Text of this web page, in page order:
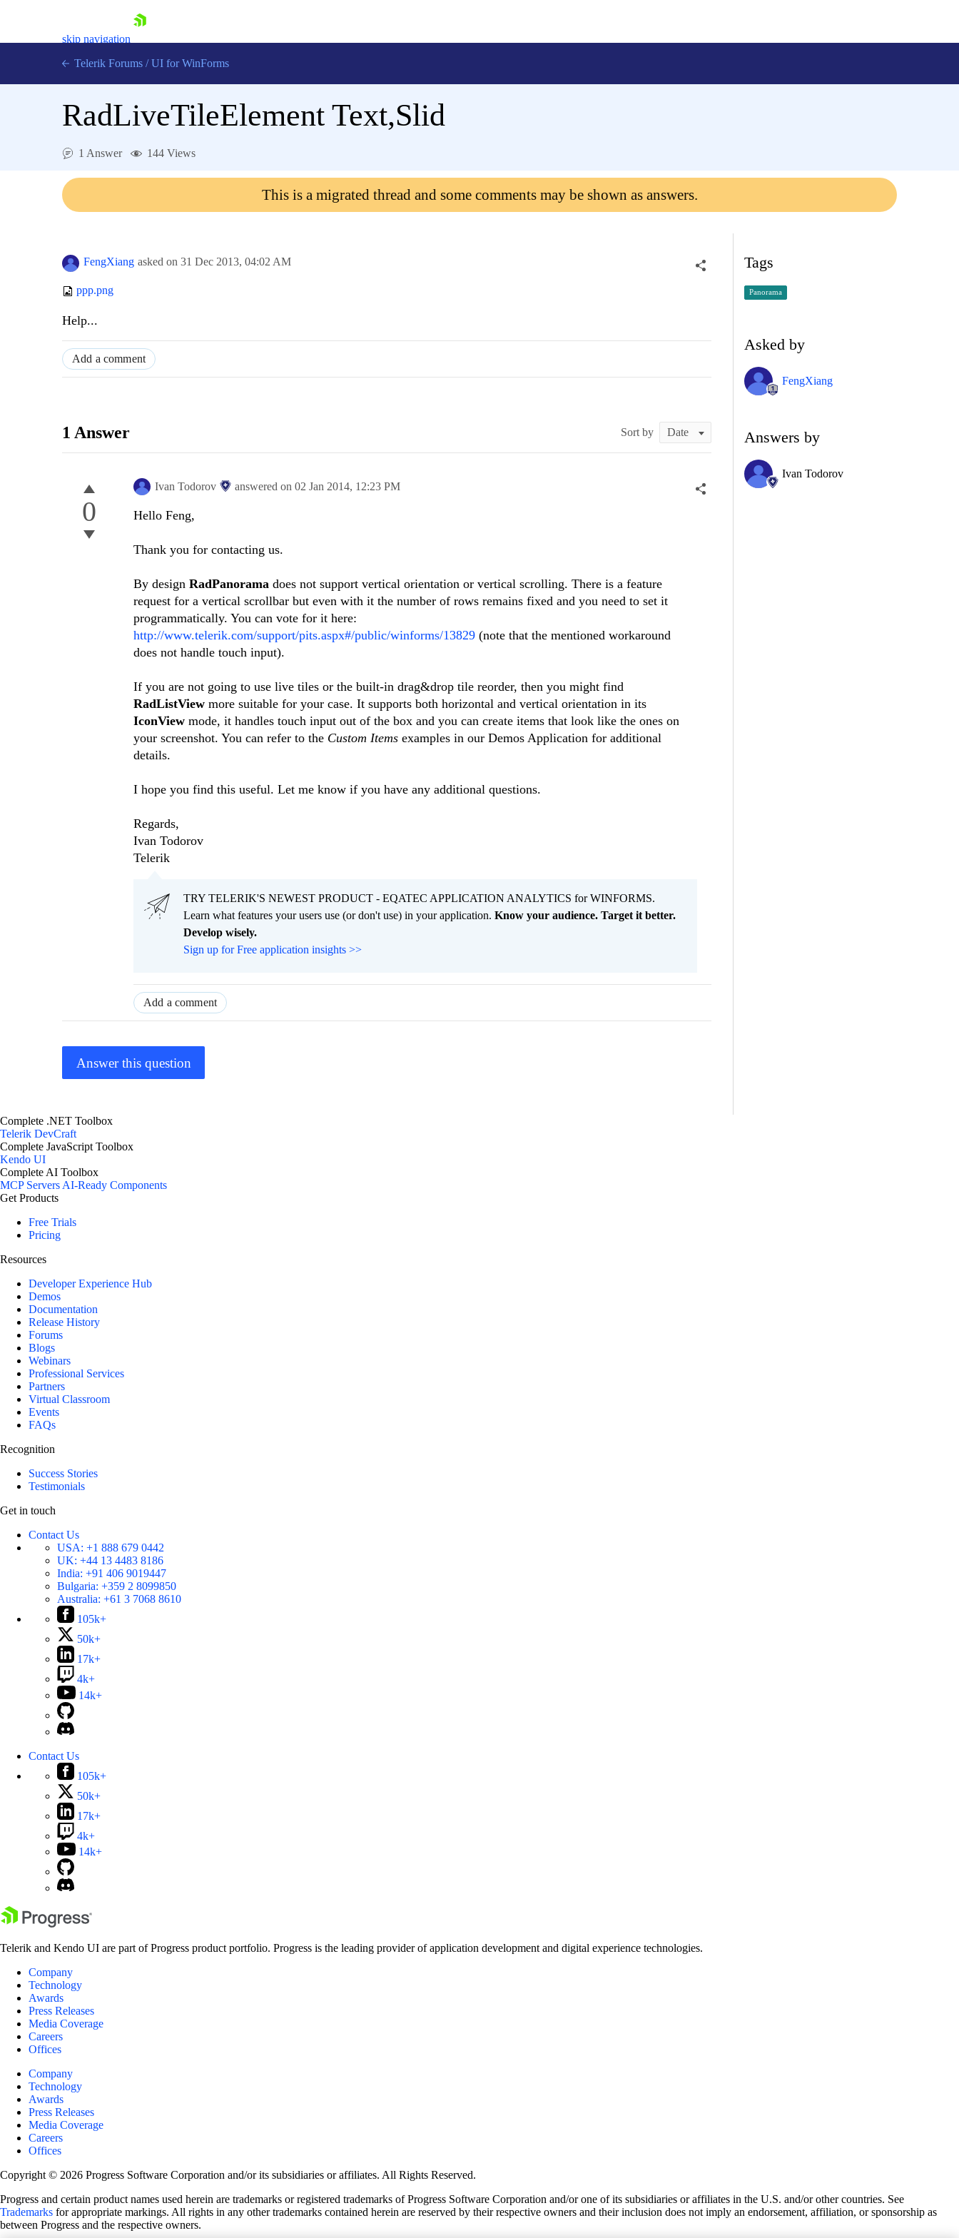
skip navigation
Contact Us
Telerik Forums / UI for WinForms
RadLiveTileElement Text,Slid
1 Answer 144 Views
This is a migrated thread and some comments may be shown as answers.
FengXiang asked on 31 Dec 2013, 04:02 AM
ppp.png
Help...
Add a comment
1 Answer Sort by
0
Ivan Todorov answered on 02 Jan 2014, 12:23 PM
Hello Feng,
Thank you for contacting us.
By design RadPanorama does not support vertical orientation or vertical scrolling. There is a feature
request for a vertical scrollbar but even with it the number of rows remains fixed and you need to set it
programmatically. You can vote for it here:
http://www.telerik.com/support/pits.aspx#/public/winforms/13829 (note that the mentioned workaround
does not handle touch input).
If you are not going to use live tiles or the built-in drag&drop tile reorder, then you might find
RadListView more suitable for your case. It supports both horizontal and vertical orientation in its
IconView mode, it handles touch input out of the box and you can create items that look like the ones on
your screenshot. You can refer to the Custom Items examples in our Demos Application for additional
details.
I hope you find this useful. Let me know if you have any additional questions.
Regards,
Ivan Todorov
Telerik
TRY TELERIK'S NEWEST PRODUCT - EQATEC APPLICATION ANALYTICS for WINFORMS.
Learn what features your users use (or don't use) in your application. Know your audience. Target it better.
Develop wisely.
Sign up for Free application insights >>
Add a comment
Answer this question
Tags
Panorama
Asked by
FengXiang
Answers by
Ivan Todorov
Complete .NET Toolbox
Telerik DevCraft
Complete JavaScript Toolbox
Kendo UI
Complete AI Toolbox
MCP ServersAI-Ready Components
Get Products
Free Trials
Pricing
Resources
Developer Experience Hub
Demos
Documentation
Release History
Forums
Blogs
Webinars
Professional Services
Partners
Virtual Classroom
Events
FAQs
Recognition
Success Stories
Testimonials
Get in touch
Contact Us
USA: +1 888 679 0442
UK: +44 13 4483 8186
India: +91 406 9019447
Bulgaria: +359 2 8099850
Australia: +61 3 7068 8610
105k+
50k+
17k+
4k+
14k+
Contact Us
105k+
50k+
17k+
4k+
14k+
Telerik and Kendo UI are part of Progress product portfolio. Progress is the leading provider of application development and digital experience technologies.
Company
Technology
Awards
Press Releases
Media Coverage
Careers
Offices
Company
Technology
Awards
Press Releases
Media Coverage
Careers
Offices
Copyright © 2026 Progress Software Corporation and/or its subsidiaries or affiliates. All Rights Reserved.
Progress and certain product names used herein are trademarks or registered trademarks of Progress Software Corporation and/or one of its subsidiaries or affiliates in the U.S. and/or other countries. See
Trademarks for appropriate markings. All rights in any other trademarks contained herein are reserved by their respective owners and their inclusion does not imply an endorsement, affiliation, or sponsorship as
between Progress and the respective owners.